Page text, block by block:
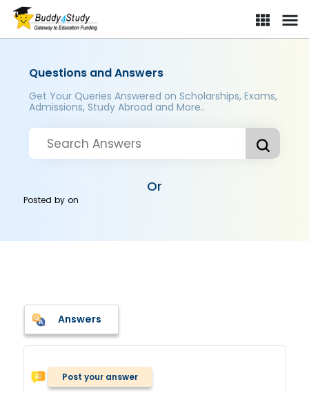
Questions and Answers
Get Your Queries Answered on Scholarships, Exams,
Admissions, Study Abroad and More..
Or
Posted byon
Answers
Post your answer